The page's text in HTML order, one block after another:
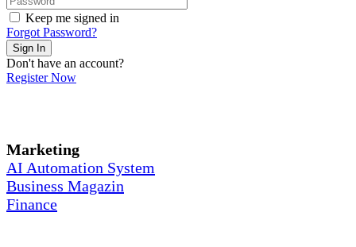
Keep me signed in
Forgot Password?
Sign In
Don't have an account?
Register Now
Marketing
AI Automation System
Business Magazin
Finance